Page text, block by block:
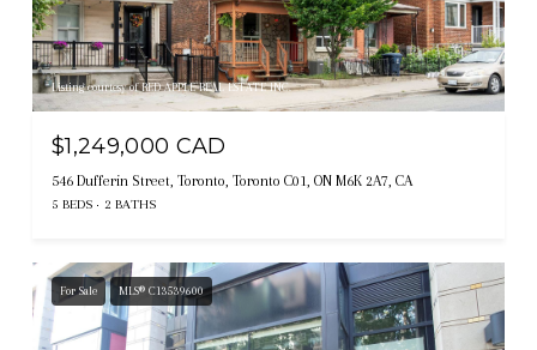
Listing courtesy of RED APPLE REAL ESTATE INC.
$1,249,000 CAD
546 Dufferin Street, Toronto, Toronto C01, ON M6K 2A7, CA
5 BEDS 2 BATHS
For Sale MLS® C13539600